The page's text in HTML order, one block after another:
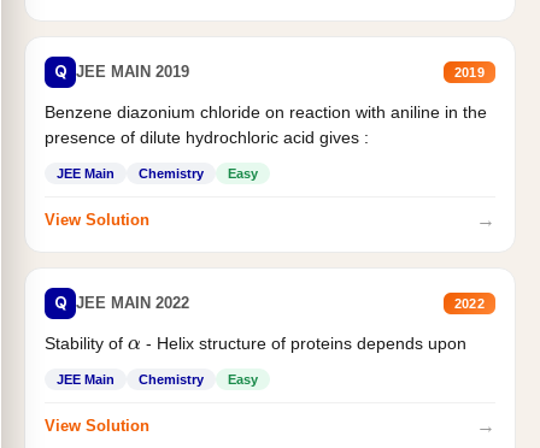
Q JEE MAIN 2019 2019
Benzene diazonium chloride on reaction with aniline in the
presence of dilute hydrochloric acid gives :
JEE Main Chemistry Easy
View Solution →
Q JEE MAIN 2022 2022
Stability of - Helix structure of proteins depends upon
JEE Main Chemistry Easy
View Solution →